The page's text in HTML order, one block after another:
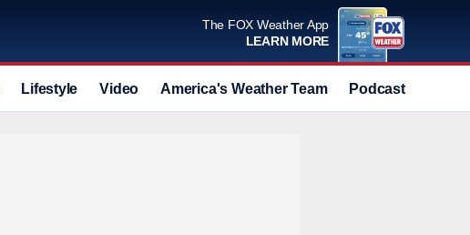
The FOX Weather App
LEARN MORE
Lifestyle Video America's Weather Team Podcast